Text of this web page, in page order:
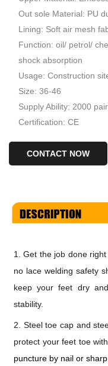
Out sole Material: PU
Lining: Soft air mesh
Function: oil/ petrol/
shock absorption
Usage: Construction
Size: 36-46
Supply Ability: 2000
Certification: CE
CONTACT NOW
1.Get the job done
no lace welding safety
keep your feet dry
stability.
2. Steel toe cap and
protect your feet toe
puncture by nail or